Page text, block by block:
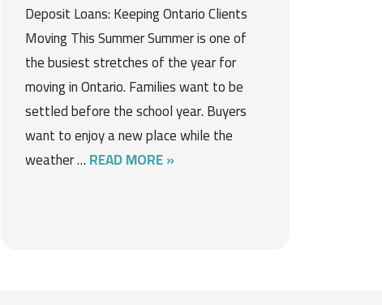
Deposit Loans: Keeping Ontario Clients
Moving This Summer Summer is one of
the busiest stretches of the year for
moving in Ontario. Families want to be
settled before the school year. Buyers
want to enjoy a new place while the
weather …READ MORE »